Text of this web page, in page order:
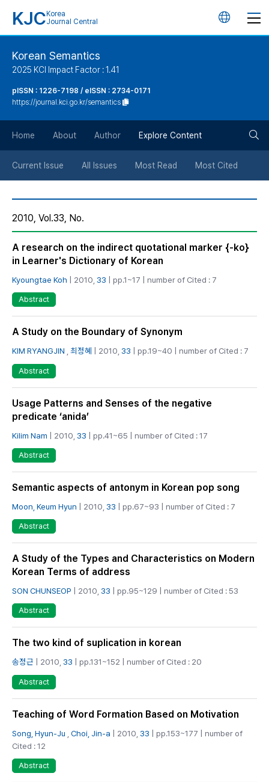
KJC Korea
Journal Central
언
튼
Korean Semantics
2025 KCI Impact Factor : 1.41
pISSN : 1226-7198 / eISSN : 2734-0171
https://journal.kci.go.kr/semantics
Home About Author Explore Content
Current Issue All Issues Most Read Most Cited
2010, Vol.33, No.
A research on the indirect quotational marker {-ko}
in Learner's Dictionary of Korean
Kyoungtae Koh | 2010, 33 | pp.1~17 | number of Cited : 7
Abstract
A Study on the Boundary of Synonym
KIM RYANGJIN 최정혜 | 2010, 33 | pp.19~40 | number of Cited : 7
Abstract
Usage Patterns and Senses of the negative
predicate ‘anida’
Kilim Nam | 2010, 33 | pp.41~65 | number of Cited : 17
Abstract
Semantic aspects of antonym in Korean pop song
Moon, Keum Hyun | 2010, 33 | pp.67~93 | number of Cited : 7
Abstract
A Study of the Types and Characteristics on Modern
Korean Terms of address
SON CHUNSEOP | 2010, 33 | pp.95~129 | number of Cited : 53
Abstract
The two kind of suplication in korean
송정근 | 2010, 33 | pp.131~152 | number of Cited : 20
Abstract
Teaching of Word Formation Based on Motivation
Song, Hyun-Ju Choi, Jin-a | 2010, 33 | pp.153~177 | number of
Cited : 12
Abstract